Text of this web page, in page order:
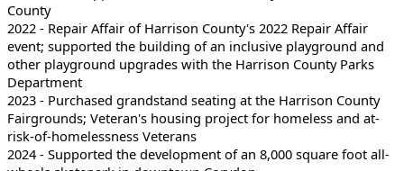
County
2022 - Repair Affair of Harrison County's 2022 Repair Affair
event; supported the building of an inclusive playground and
other playground upgrades with the Harrison County Parks
Department
2023 - Purchased grandstand seating at the Harrison County
Fairgrounds; Veteran's housing project for homeless and at-
risk-of-homelessness Veterans
2024 - Supported the development of an 8,000 square foot all-